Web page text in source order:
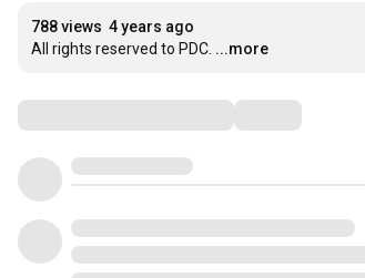
788 views 4 years ago
All rights reserved to PDC. ...more